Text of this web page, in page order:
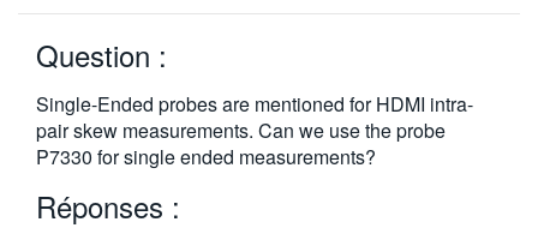
Question :
Single-Ended probes are mentioned for HDMI intra-
pair skew measurements. Can we use the probe
P7330 for single ended measurements?
Réponses :